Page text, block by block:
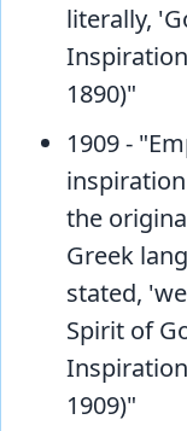
literally,
1890)"
1909 -
the
Greek
stated,
Spirit of
1909)"